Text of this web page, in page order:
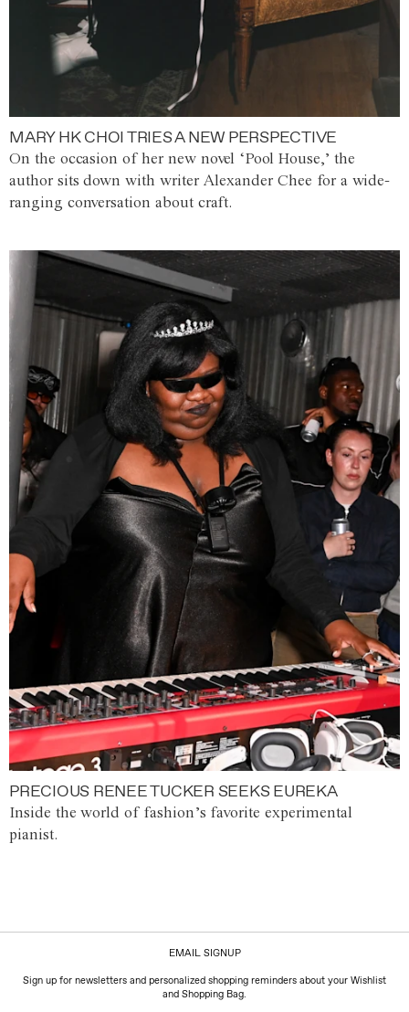
MARY HK CHOI TRIES A NEW PERSPECTIVE
On the occasion of her new novel ‘Pool House,’ the
author sits down with writer Alexander Chee for a wide-
ranging conversation about craft.
PRECIOUS RENEE TUCKER SEEKS EUREKA
Inside the world of fashion’s favorite experimental
pianist.
EMAIL SIGNUP
Sign up for newsletters and personalized shopping reminders about your Wishlist
and Shopping Bag.